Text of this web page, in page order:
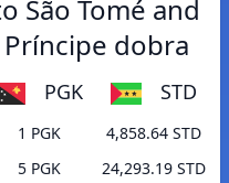
São Tomé and
Príncipe dobra
PGK STD
1 PGK
4,858.64 STD
5 PGK
24,293.19 STD